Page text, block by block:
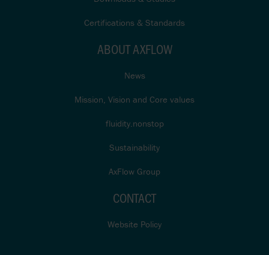
Certifications & Standards
ABOUT AXFLOW
News
Mission, Vision and Core values
fluidity.nonstop
Sustainability
AxFlow Group
CONTACT
Website Policy